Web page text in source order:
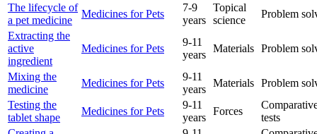
The lifecycle of
a pet medicine
Medicines for Pets
7-9
years
Topical
science
Problem
Extracting the
active
ingredient
Medicines for Pets
9-11
years
Materials Problem
Mixing the
medicine
Medicines for Pets
9-11
years
Materials Problem
Testing the
tablet shape
Medicines for Pets
9-11
years
Forces
tests